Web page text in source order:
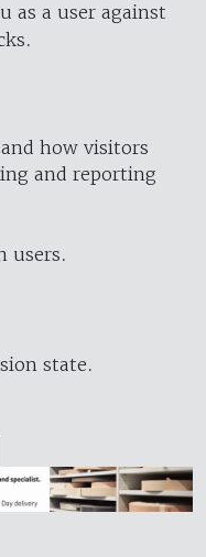
as a user against
how visitors
and reporting
users.
state.